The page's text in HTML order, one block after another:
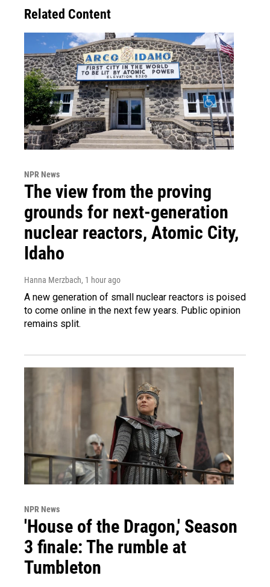
Related Content
NPR News
The view from the proving
grounds for next-generation
nuclear reactors, Atomic City,
Idaho
Hanna Merzbach, 1 hour ago
A new generation of small nuclear reactors is poised
to come online in the next few years. Public opinion
remains split.
NPR News
'House of the Dragon,' Season
3 finale: The rumble at
Tumbleton